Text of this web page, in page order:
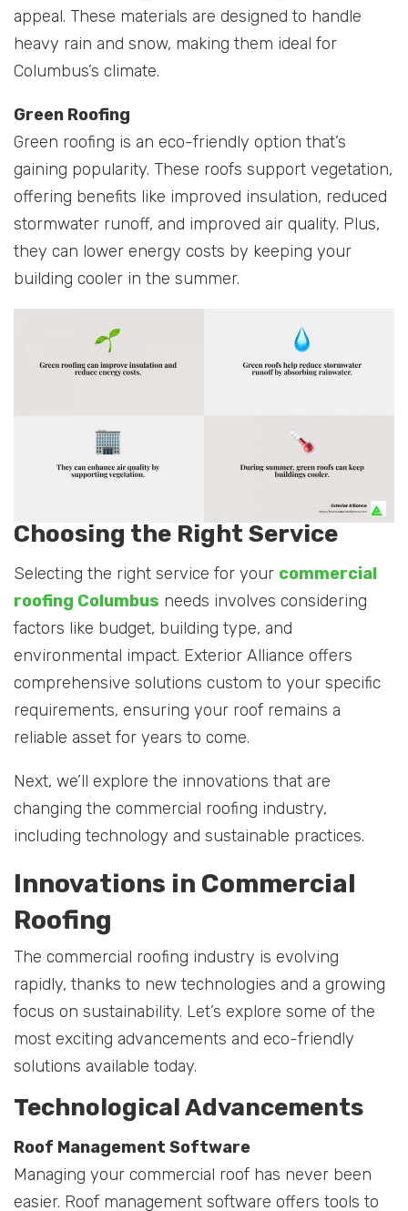
appeal. These materials are designed to handle
heavy rain and snow, making them ideal for
Columbus’s climate.
Green Roofing
Green roofing is an eco-friendly option that’s
gaining popularity. These roofs support vegetation,
offering benefits like improved insulation, reduced
stormwater runoff, and improved air quality. Plus,
they can lower energy costs by keeping your
building cooler in the summer.
Choosing the Right Service
Selecting the right service for your commercial
roofing Columbus needs involves considering
factors like budget, building type, and
environmental impact. Exterior Alliance offers
comprehensive solutions custom to your specific
requirements, ensuring your roof remains a
reliable asset for years to come.
Next, we’ll explore the innovations that are
changing the commercial roofing industry,
including technology and sustainable practices.
Innovations in Commercial
Roofing
The commercial roofing industry is evolving
rapidly, thanks to new technologies and a growing
focus on sustainability. Let’s explore some of the
most exciting advancements and eco-friendly
solutions available today.
Technological Advancements
Roof Management Software
Managing your commercial roof has never been
easier. Roof management software offers tools to